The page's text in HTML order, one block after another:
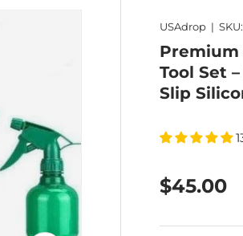
USAdrop |SKU:
Premium
Tool Set
Slip
$45.00